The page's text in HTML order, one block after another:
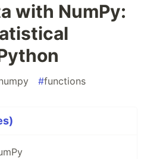
with NumPy:
#functions